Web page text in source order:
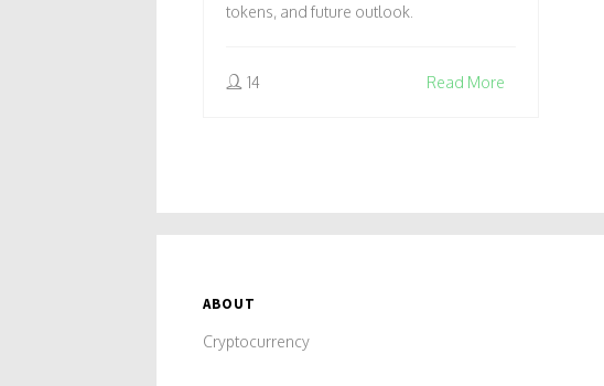
tokens, and future outlook.
14 Read More
ABOUT
Cryptocurrency